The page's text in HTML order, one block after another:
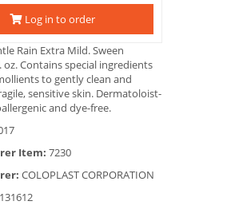
Log in to order
Rain Extra Mild. Sween
oz. Contains special ingredients
to gently clean and
sensitive skin. Dermatoloist-
and dye-free.
Item: 7230
COLOPLAST CORPORATION